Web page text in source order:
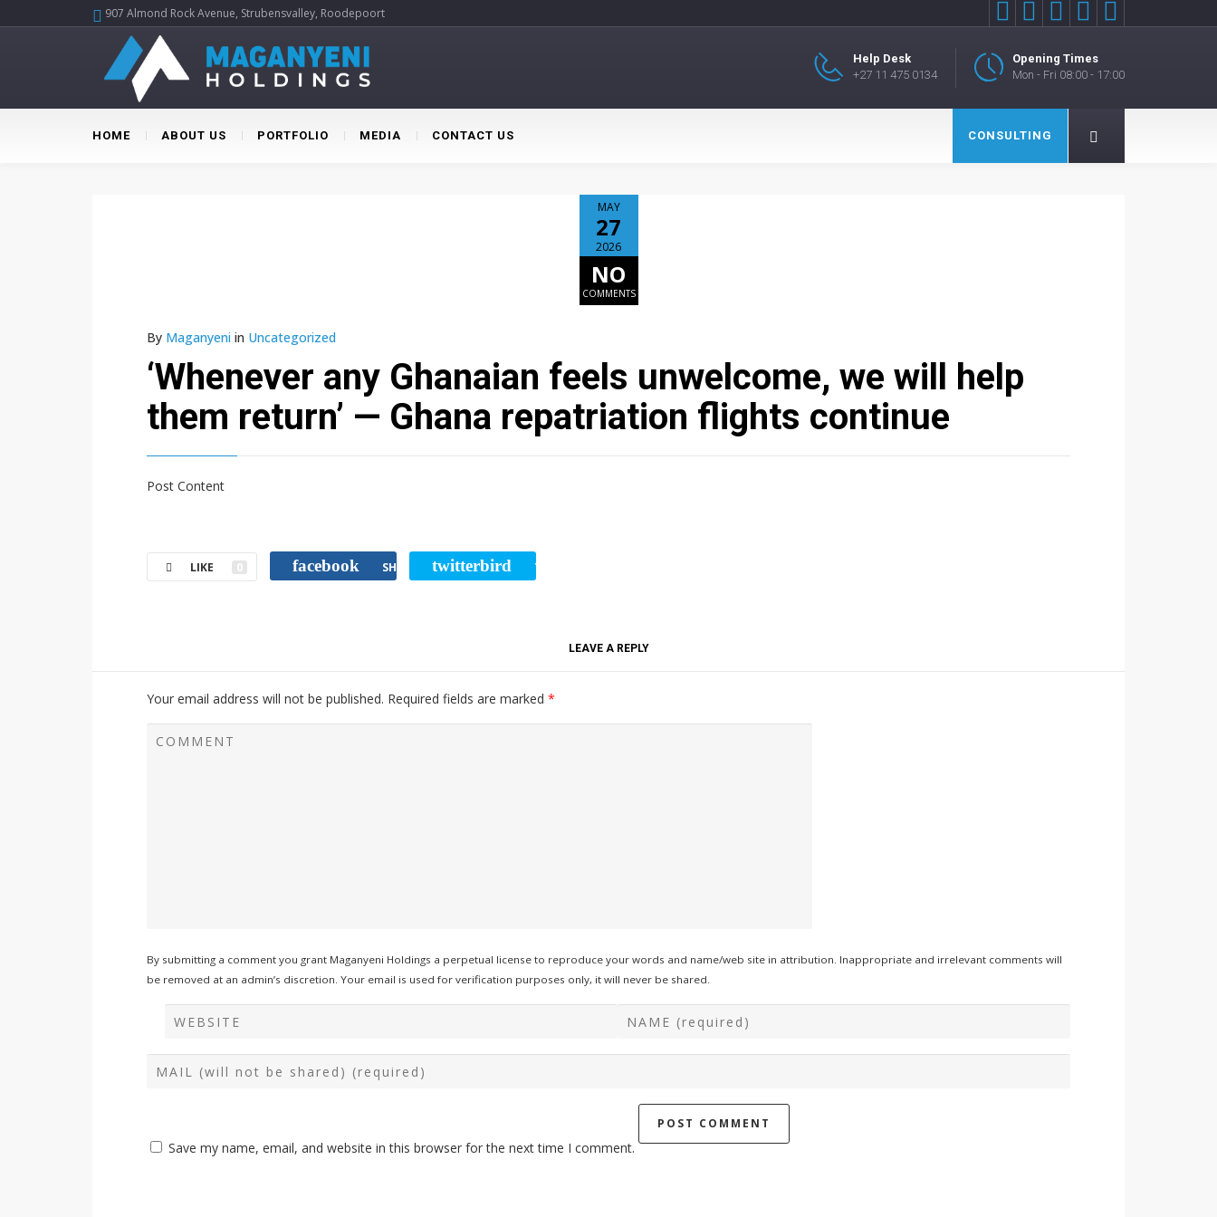
907 Almond Rock Avenue, Strubensvalley, Roodepoort     
Opening Times
Mon - Fri 08:00 - 17:00
Help Desk
+27 11 475 0134
HOME ABOUT US PORTFOLIO MEDIA CONTACT US CONSULTING
MAY
27
2026
NO
COMMENTS
By Maganyeni in Uncategorized
‘Whenever any Ghanaian feels unwelcome, we will help
them return’ — Ghana repatriation flights continue
Post Content
LIKE 0 facebook SHARE twitterbird TWEET
LEAVE A REPLY
Your email address will not be published. Required fields are marked *
By submitting a comment you grant Maganyeni Holdings a perpetual license to reproduce your words and name/web site in attribution. Inappropriate and irrelevant comments will
be removed at an admin’s discretion. Your email is used for verification purposes only, it will never be shared.
Save my name, email, and website in this browser for the next time I comment.